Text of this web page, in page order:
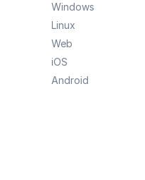
Windows
Linux
Web
iOS
Android